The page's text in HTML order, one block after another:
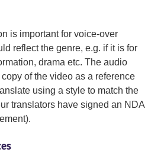
is important for voice-over
reflect the genre, e.g. if it is for
drama etc. The audio
of the video as a reference
using a style to match the
translators have signed an NDA